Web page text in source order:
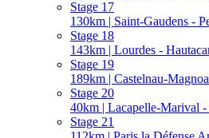
Stage 17
130km | Saint-Gaudens -
Stage 18
143km | Lourdes -
Stage 19
189km | Castelnau-
Stage 20
40km | Lacapelle-Marival -
Stage 21